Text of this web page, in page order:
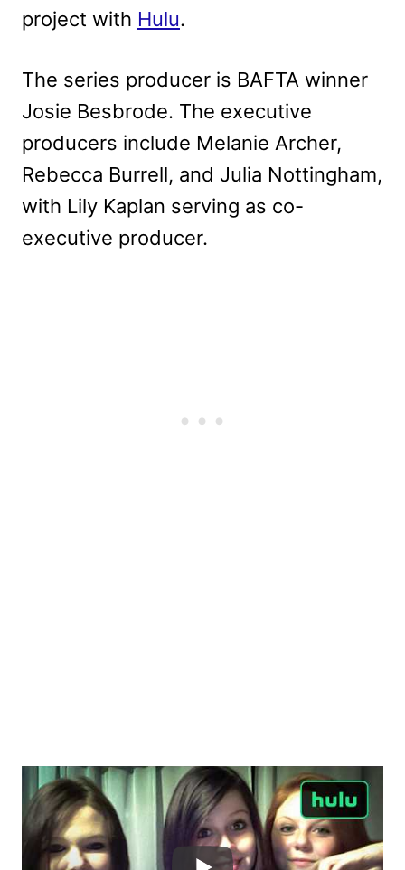
project with Hulu.
The series producer is BAFTA winner
Josie Besbrode. The executive
producers include Melanie Archer,
Rebecca Burrell, and Julia Nottingham,
with Lily Kaplan serving as co-
executive producer.